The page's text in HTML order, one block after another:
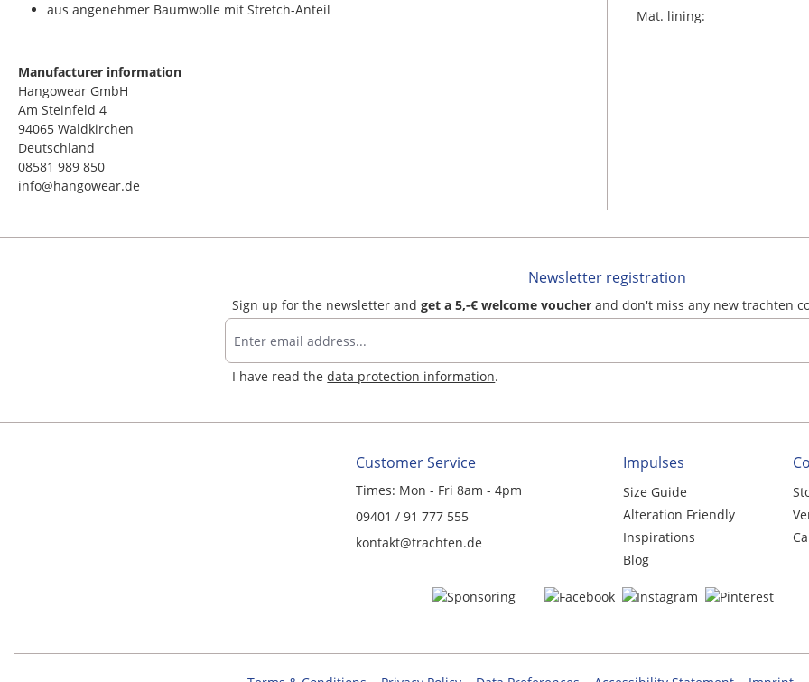
aus angenehmer Baumwolle mit Stretch-Anteil
Manufacturer information
Hangowear GmbH
Am Steinfeld 4
94065 Waldkirchen
Deutschland
08581 989 850
info@hangowear.de
Mat. lining:
Newsletter registration
Sign up for the newsletter andget a 5,-€ welcome voucher and don't miss any new trachten
I have read thedata protection information.
Customer Service
Times: Mon - Fri 8am - 4pm
09401 / 91 777 555
kontakt@trachten.de
Impulses
Size Guide
Alteration Friendly
Inspirations
Blog